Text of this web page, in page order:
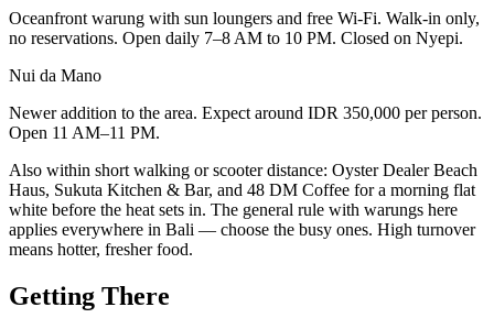
Oceanfront warung with sun loungers and free Wi-Fi. Walk-in only,
no reservations. Open daily 7–8 AM to 10 PM. Closed on Nyepi.
Nui da Mano
Newer addition to the area. Expect around IDR 350,000 per person.
Open 11 AM–11 PM.
Also within short walking or scooter distance: Oyster Dealer Beach
Haus, Sukuta Kitchen & Bar, and 48 DM Coffee for a morning flat
white before the heat sets in. The general rule with warungs here
applies everywhere in Bali — choose the busy ones. High turnover
means hotter, fresher food.
Getting There